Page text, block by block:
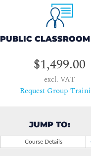
PUBLIC
$1,499.00
excl. VAT
Request Group
JUMP TO:
Course Details